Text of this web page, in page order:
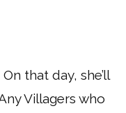
that day, she’ll
Villagers who